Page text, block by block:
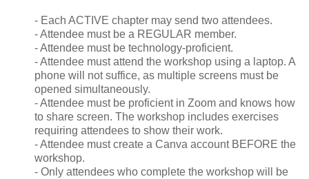
- Each ACTIVE chapter may send two attendees.
- Attendee must be a REGULAR member.
- Attendee must be technology-proficient.
- Attendee must attend the workshop using a laptop. A
phone will not suffice, as multiple screens must be
opened simultaneously.
- Attendee must be proficient in Zoom and knows how
to share screen. The workshop includes exercises
requiring attendees to show their work.
- Attendee must create a Canva account BEFORE the
workshop.
- Only attendees who complete the workshop will be